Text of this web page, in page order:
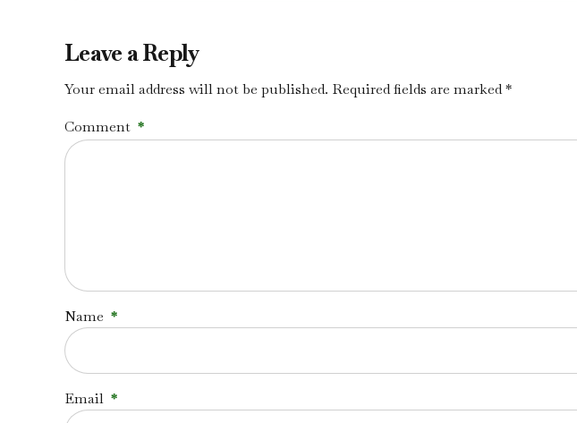
Leave a Reply
Your email address will not be published. Required fields are marked *
Comment *
Name *
Email *